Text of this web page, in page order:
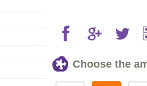
Choose the